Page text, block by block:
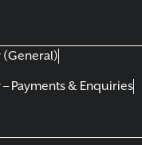
(General)
– Payments & Enquiries